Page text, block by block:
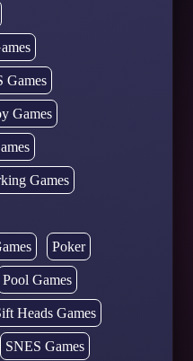
Games
Games
Games
Poker
Pool Games
Heads Games
SNES Games